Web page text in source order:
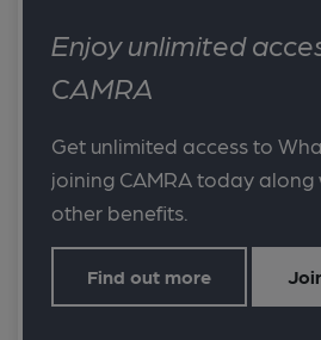
Enjoy unlimited
CAMRA
Get unlimited access to
joining CAMRA today
other benefits.
Find out more